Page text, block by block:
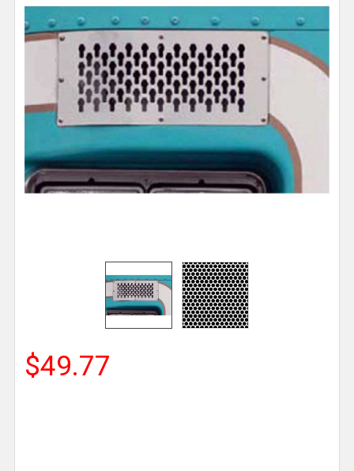
$49.77